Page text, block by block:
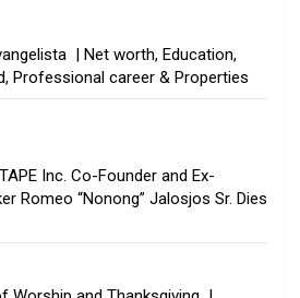
| Net worth, Education,
Professional career & Properties
Inc. Co-Founder and Ex-
Romeo “Nonong” Jalosjos Sr. Dies